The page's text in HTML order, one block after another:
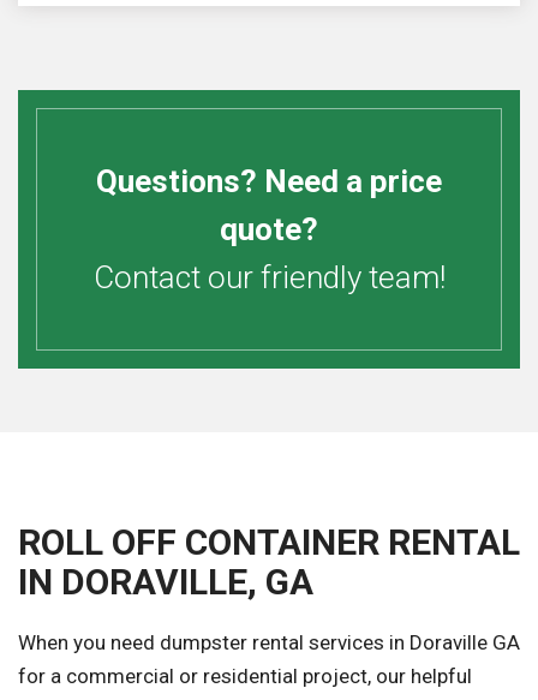
Questions? Need a price
quote?
Contact our friendly team!
ROLL OFF CONTAINER RENTAL
IN DORAVILLE, GA
When you need dumpster rental services in Doraville GA
for a commercial or residential project, our helpful